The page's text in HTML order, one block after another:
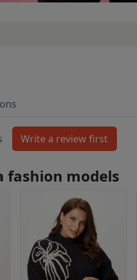
fashion models